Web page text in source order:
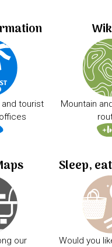
tourist
Mountain
our
Sleep,
Would you